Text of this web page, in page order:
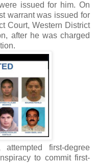
issued for him. On
warrant was issued for
Court, Western District
after he was charged
first-degree
to commit first-